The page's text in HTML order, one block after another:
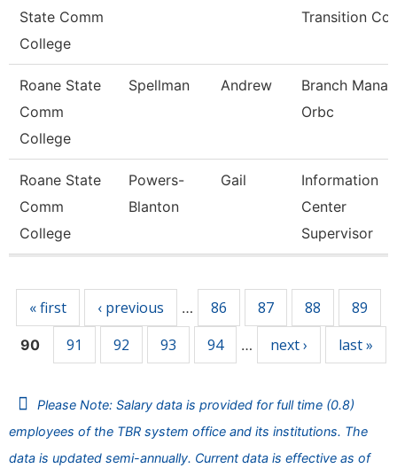
State Comm
College
Transition Co
Roane State
Comm
College
Spellman Andrew
Branch
Orbc
Roane State
Comm
College
Powers-
Blanton
Gail
Information
Center
Supervisor
« first ‹ previous … 86 87 88 89
90 91 92 93 94 … next › last »
Please Note: Salary data is provided for full time (0.8)
employees of the TBR system office and its institutions. The
data is updated semi-annually. Current data is effective as of